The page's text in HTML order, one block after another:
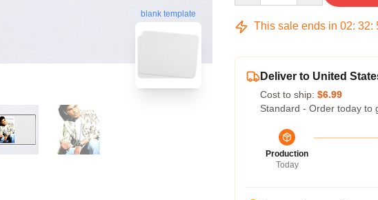
blank template
This sale ends in 02: 32:
Deliver to United
Cost to ship: $6.99
Standard - Order today to
Production
Today